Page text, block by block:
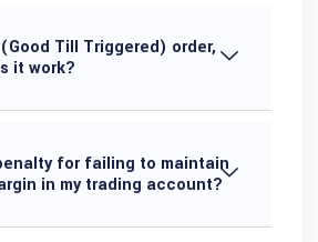
Till Triggered) order,
it work?
for failing to maintain
in my trading account?